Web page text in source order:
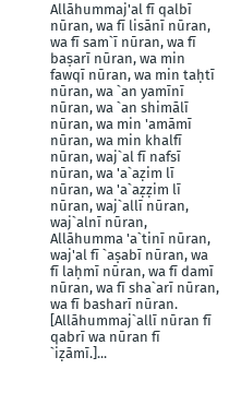
Allāhummaj'al fī qalbī
nūran, wa fī lisānī nūran,
wa fī sam`ī nūran, wa fī
baṣarī nūran, wa min
fawqī nūran, wa min taḥtī
nūran, wa `an yamīnī
nūran, wa `an shimālī
nūran, wa min 'amāmī
nūran, wa min khalfī
nūran, waj`al fī nafsī
nūran, wa 'a`aẓim lī
nūran, wa 'a`aẓẓim lī
nūran, waj`allī nūran,
waj`alnī nūran,
Allāhumma 'a`tinī nūran,
waj'al fī `aṣabī nūran, wa
fī laḥmī nūran, wa fī damī
nūran, wa fī sha`arī nūran,
wa fī basharī nūran.
[Allāhummaj`allī nūran fī
qabrī wa nūran fī
`iẓāmī.]...